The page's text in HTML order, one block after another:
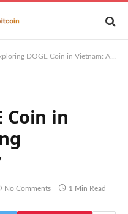
DOGE Coin in Vietnam: A Rising Cryptocurrency
Coin in
No Comments 1 Min Read